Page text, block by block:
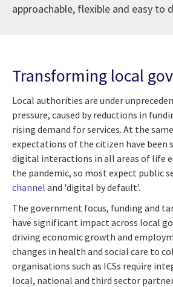
approachable, flexible and easy to
Transforming local
Local authorities are under
pressure, caused by reductions in
rising demand for services. At the
expectations of the citizen have been
digital interactions in all areas of life
the pandemic, so most expect public
channel and 'digital by default’.
The government focus, funding and
have significant impact across local
driving economic growth and
changes in health and social care to
organisations such as ICSs require
local, national and third sector